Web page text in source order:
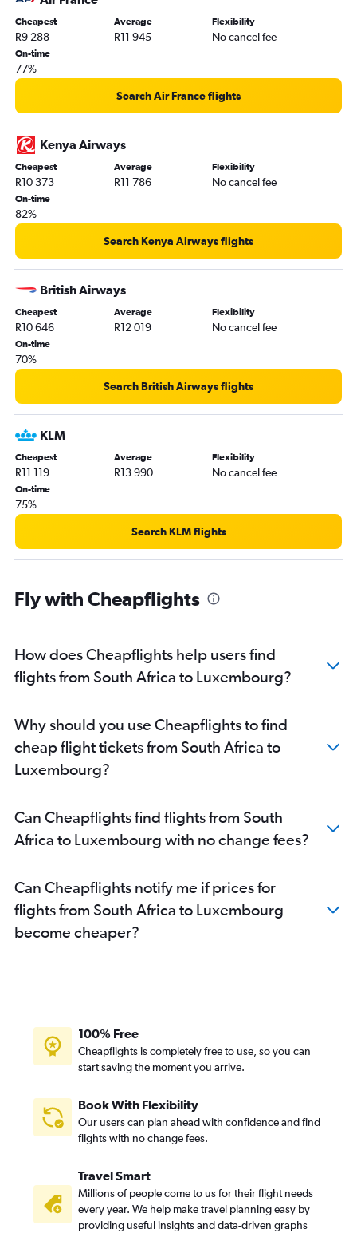
Cheapest
R9 288
Average
R11 945
Flexibility
No cancel fee
On-time
77%
Search Air France flights
Kenya Airways
Cheapest
R10 373
Average
R11 786
Flexibility
No cancel fee
On-time
82%
Search Kenya Airways flights
British Airways
Cheapest
R10 646
Average
R12 019
Flexibility
No cancel fee
On-time
70%
Search British Airways flights
KLM
Cheapest
R11 119
Average
R13 990
Flexibility
No cancel fee
On-time
75%
Search KLM flights
Fly with Cheapflights
How does Cheapflights help users find
flights from South Africa to Luxembourg?
Why should you use Cheapflights to find
cheap flight tickets from South Africa to
Luxembourg?
Can Cheapflights find flights from South
Africa to Luxembourg with no change fees?
Can Cheapflights notify me if prices for
flights from South Africa to Luxembourg
become cheaper?
100% Free
Cheapflights is completely free to use, so you can
start saving the moment you arrive.
Book With Flexibility
Our users can plan ahead with confidence and find
flights with no change fees.
Travel Smart
Millions of people come to us for their flight needs
every year. We help make travel planning easy by
providing useful insights and data-driven graphs